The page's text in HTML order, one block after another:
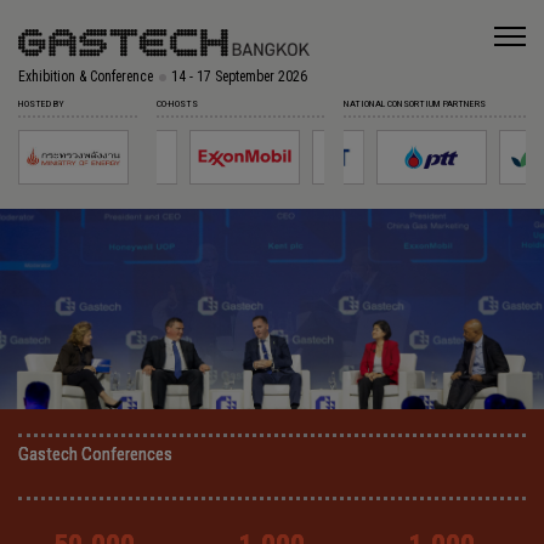
Exhibition & Conference 14 - 17 September 2026
HOSTED BY CO-HOSTS NATIONAL CONSORTIUM PARTNERS
Gastech Conferences
Gastech Conferences
Gastech Conferences
Gastech Conferences